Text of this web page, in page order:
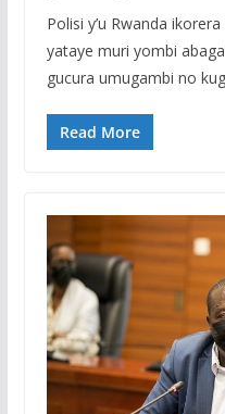
Polisi y’u Rwanda
yataye muri yombi
gucura umugambi no
Read More